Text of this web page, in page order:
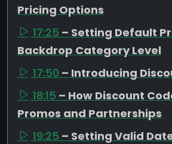
Pricing Options
17:25 – Setting Default
Backdrop Category Level
17:50 – Introducing
18:15 – How Discount
Promos and Partnerships
19:25 – Setting Valid